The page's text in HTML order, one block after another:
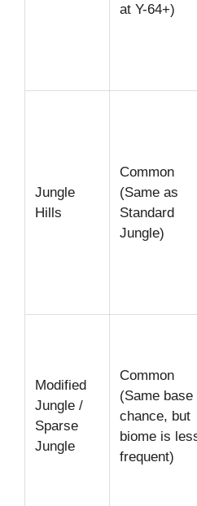
at Y-64+)
Jungle
Hills
Common
(Same as
Standard
Jungle)
Modified
Jungle /
Sparse
Jungle
Common
(Same base
chance, but
biome is
frequent)